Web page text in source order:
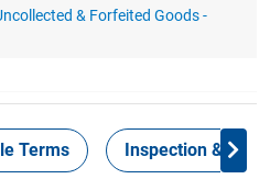
& Forfeited Goods -
Terms Inspection &